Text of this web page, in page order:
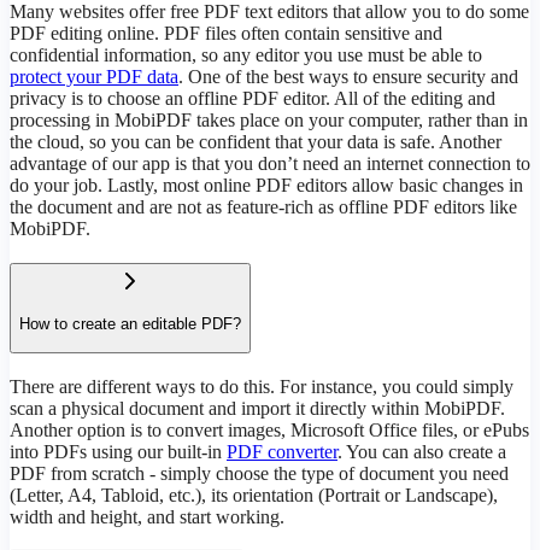
Many websites offer free PDF text editors that allow you to do some
PDF editing online. PDF files often contain sensitive and
confidential information, so any editor you use must be able to
protect your PDF data. One of the best ways to ensure security and
privacy is to choose an offline PDF editor. All of the editing and
processing in MobiPDF takes place on your computer, rather than in
the cloud, so you can be confident that your data is safe. Another
advantage of our app is that you don’t need an internet connection to
do your job. Lastly, most online PDF editors allow basic changes in
the document and are not as feature-rich as offline PDF editors like
MobiPDF.
How to create an editable PDF?
There are different ways to do this. For instance, you could simply
scan a physical document and import it directly within MobiPDF.
Another option is to convert images, Microsoft Office files, or ePubs
into PDFs using our built-in PDF converter. You can also create a
PDF from scratch - simply choose the type of document you need
(Letter, A4, Tabloid, etc.), its orientation (Portrait or Landscape),
width and height, and start working.